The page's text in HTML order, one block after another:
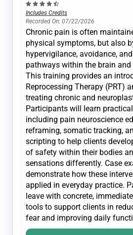
Includes Credits
Recorded On: 07/22/2026
Chronic pain is often
physical symptoms, but also
hypervigilance, avoidance,
pathways within the brain and
This training provides an
Reprocessing Therapy (PRT)
treating chronic and
Participants will learn
including pain neuroscience
reframing, somatic tracking,
scripting to help clients
of safety within their bodies
sensations differently. Case
demonstrate how these
applied in everyday practice.
leave with concrete,
tools to support clients in
fear and improving daily